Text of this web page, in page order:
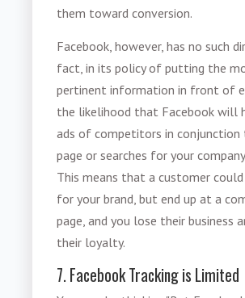
them toward conversion.
Facebook, however, has no such
fact, in its policy of putting the
pertinent information in front of
the likelihood that Facebook will
ads of competitors in conjunction
page or searches for your
This means that a customer
for your brand, but end up at a
page, and you lose their business
their loyalty.
7. Facebook Tracking is Limited